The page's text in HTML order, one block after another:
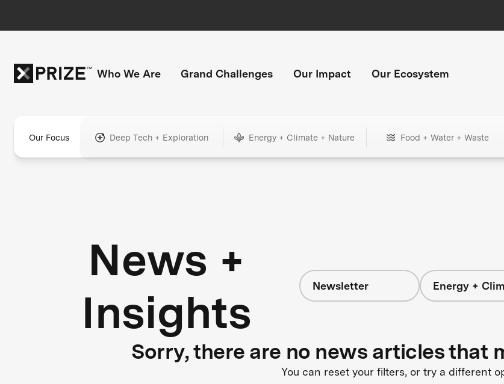
Who We Are Grand Challenges Our Impact Our Ecosystem
Our Focus Deep Tech + Exploration Energy + Climate + Nature Food + Water + Waste
News +
Insights
Newsletter Energy +
Sorry, there are no news articles that
You can reset your filters, or try a different